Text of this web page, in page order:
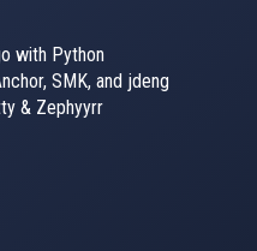
with Python
SMK, and jdeng
& Zephyyrr